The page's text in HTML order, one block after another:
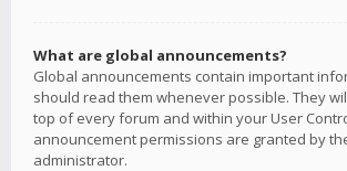
What are global announcements?
Global announcements contain important
should read them whenever possible. They
top of every forum and within your User
announcement permissions are granted by
administrator.